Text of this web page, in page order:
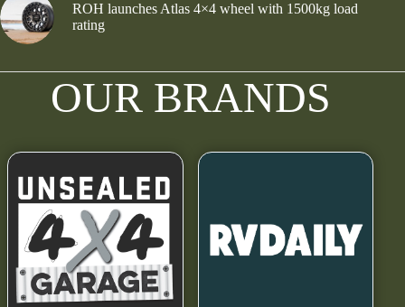
ROH launches Atlas 4×4 wheel with 1500kg load
rating
OUR BRANDS